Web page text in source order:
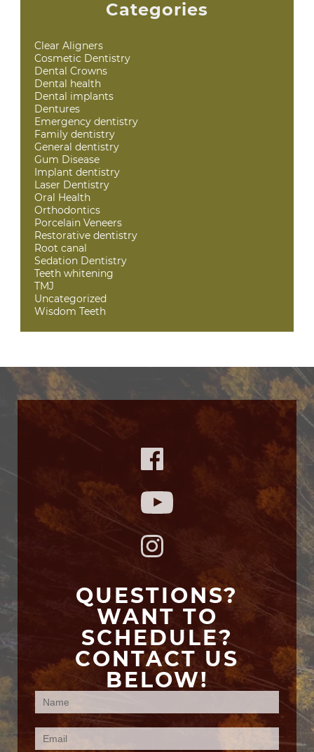
Categories
Clear Aligners
Cosmetic Dentistry
Dental Crowns
Dental health
Dental implants
Dentures
Emergency dentistry
Family dentistry
General dentistry
Gum Disease
Implant dentistry
Laser Dentistry
Oral Health
Orthodontics
Porcelain Veneers
Restorative dentistry
Root canal
Sedation Dentistry
Teeth whitening
TMJ
Uncategorized
Wisdom Teeth
QUESTIONS?
WANT TO
SCHEDULE?
CONTACT US
BELOW!
Contact
(Footer)